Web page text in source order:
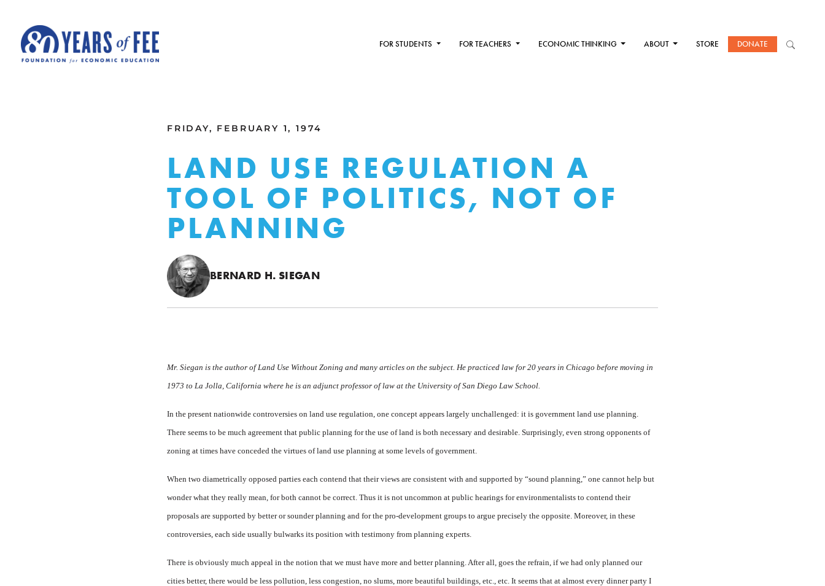
FOR STUDENTS FOR TEACHERS ECONOMIC THINKING ABOUT STORE DONATE
FRIDAY, FEBRUARY 1, 1974
LAND USE REGULATION A
TOOL OF POLITICS, NOT OF
PLANNING
BERNARD H. SIEGAN
Mr. Siegan is the author ofLand Use Without Zoning and many articles on the subject. He practiced law for 20 years in Chicago before moving in
1973 to La Jolla, California where he is an adjunct professor of law at the University of San Diego Law School.
In the present nationwide controversies on land use regulation, one concept appears largely unchallenged: it is government land use planning.
There seems to be much agreement that public planning for the use of land is both necessary and desirable. Surprisingly, even strong opponents of
zoning at times have conceded the virtues of land use planning at some levels of government.
When two diametrically opposed parties each contend that their views are consistent with and supported by “sound planning,” one cannot help but
wonder what they really mean, for both cannot be correct. Thus it is not uncommon at public hearings for environmentalists to contend their
proposals are supported by better or sounder planning and for the pro-development groups to argue precisely the opposite. Moreover, in these
controversies, each side usually bulwarks its position with testimony from planning experts.
There is obviously much appeal in the notion that we must have more and better planning. After all, goes the refrain, if we had only planned our
cities better, there would be less pollution, less congestion, no slums, more beautiful buildings, etc., etc. It seems that at almost every dinner party I